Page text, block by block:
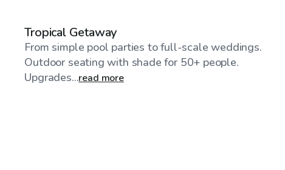
Tropical Getaway
From simple pool parties to full-scale weddings.
Outdoor seating with shade for 50+ people.
Upgrades...read more